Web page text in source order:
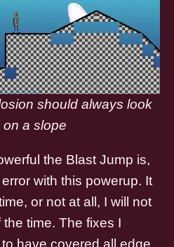
should always look
on a slope
the Blast Jump is,
with this powerup. It
or not at all, I will not
time. The fixes I